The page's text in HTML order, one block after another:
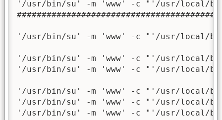
'/usr/bin/su' -m 'www' -c "'/usr/local/
########################################
'/usr/bin/su' -m 'www' -c "'/usr/local/
'/usr/bin/su' -m 'www' -c "'/usr/local/
'/usr/bin/su' -m 'www' -c "'/usr/local/
'/usr/bin/su' -m 'www' -c "'/usr/local/
'/usr/bin/su' -m 'www' -c "'/usr/local/
'/usr/bin/su' -m 'www' -c "'/usr/local/